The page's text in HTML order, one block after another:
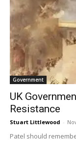
Government
UK
Resistance
Stuart Littlewood -
Patel should